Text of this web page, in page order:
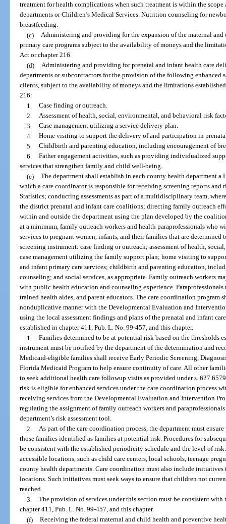
treatment for health complications when such treatment is within the
departments or Children’s Medical Services. Nutrition counseling for
breastfeeding.
(c) Administering and providing for the expansion of the maternal
primary care programs subject to the availability of moneys and the
Act or chapter 216.
(d) Administering and providing for prenatal and infant health care
departments or subcontractors for the provision of the following
clients, subject to the availability of moneys and the limitations
216:
1. Case finding or outreach.
2. Assessment of health, social, environmental, and behavioral risk
3. Case management utilizing a service delivery plan.
4. Home visiting to support the delivery of and participation in
5. Childbirth and parenting education, including encouragement of
6. Father engagement activities, such as providing individualized
services that strengthen family and child well-being.
(e) The department shall establish in each county health department
which a care coordinator is responsible for receiving screening reports and
Statistics; conducting assessments as part of a multidisciplinary team,
the district prenatal and infant care coalitions; directing family outreach
within and outside the department using the plan developed by the
at a minimum, family outreach workers and health paraprofessionals who
services to pregnant women, infants, and their families that are determined
screening instrument: case finding or outreach; assessment of health,
case management utilizing the family support plan; home visiting to
and infant primary care services; childbirth and parenting education,
counseling; and social services, as appropriate. Family outreach workers
with public health education and counseling experience. Paraprofessionals
trained health aides, and parent educators. The care coordination program
nonduplicative manner with the Developmental Evaluation and
using the local assessment findings and plans of the prenatal and infant
established in chapter 411, Pub. L. No. 99-457, and this chapter.
1. Families determined to be at potential risk based on the thresholds
instrument must be notified by the department of the determination and
Medicaid-eligible families shall receive Early Periodic Screening,
Florida Medicaid Program to help ensure continuity of care. All other
to seek additional health care followup visits as provided under s.
risk is eligible for enhanced services under the care coordination process
receiving services from the Developmental Evaluation and Intervention
regulating the assignment of family outreach workers and
department’s risk assessment tool.
2. As part of the care coordination process, the department must
those families identified as families at potential risk. Procedures for
be consistent with the established periodicity schedule and the level of
accessible locations, such as child care centers, local schools, teenage
county health departments. Care coordination must also include
locations. Such initiatives must seek ways to ensure that children not
reached.
3. The provision of services under this section must be consistent
chapter 411, Pub. L. No. 99-457, and this chapter.
(f) Receiving the federal maternal and child health and preventive